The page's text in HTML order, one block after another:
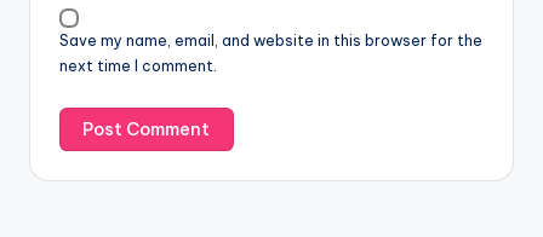
Save my name, email, and website in this browser for the
next time I comment.